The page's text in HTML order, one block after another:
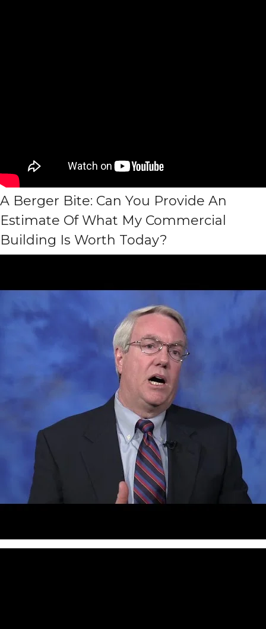
A Berger Bite: Can You Provide An
Estimate Of What My Commercial
Building Is Worth Today?